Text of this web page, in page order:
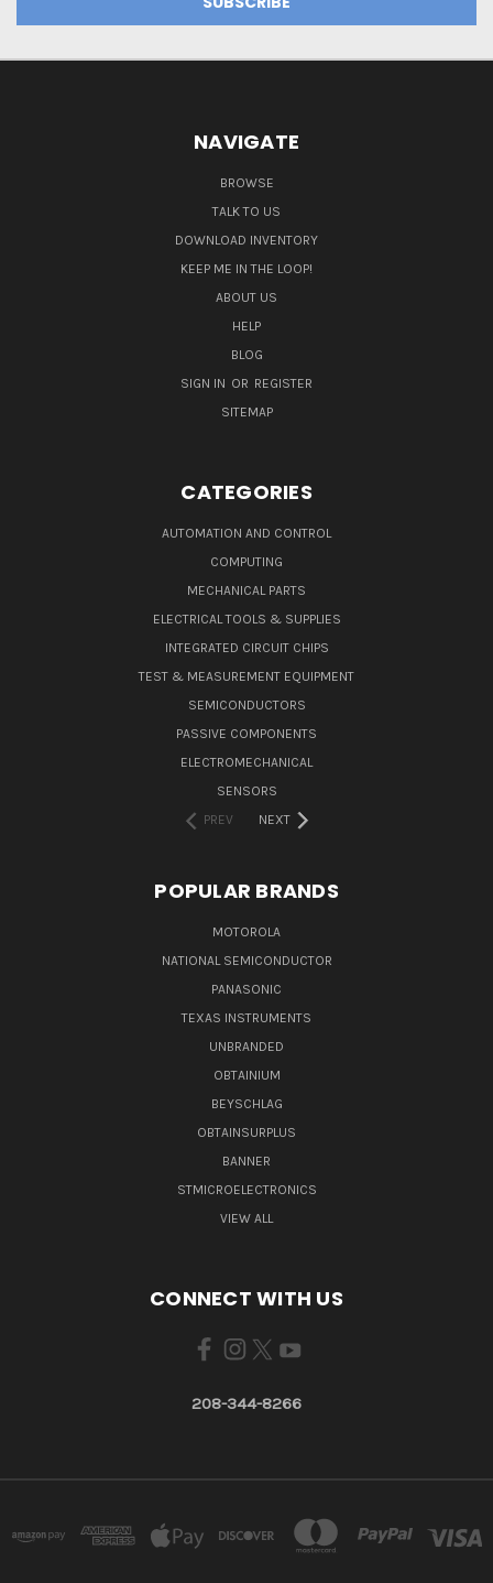
NAVIGATE
BROWSE
TALK TO US
DOWNLOAD INVENTORY
KEEP ME IN THE LOOP!
ABOUT US
HELP
BLOG
SIGN IN OR REGISTER
SITEMAP
CATEGORIES
AUTOMATION AND CONTROL
COMPUTING
MECHANICAL PARTS
ELECTRICAL TOOLS & SUPPLIES
INTEGRATED CIRCUIT CHIPS
TEST & MEASUREMENT EQUIPMENT
SEMICONDUCTORS
PASSIVE COMPONENTS
ELECTROMECHANICAL
SENSORS
PREV
NEXT
POPULAR BRANDS
MOTOROLA
NATIONAL SEMICONDUCTOR
PANASONIC
TEXAS INSTRUMENTS
UNBRANDED
OBTAINIUM
BEYSCHLAG
OBTAINSURPLUS
BANNER
STMICROELECTRONICS
VIEW ALL
CONNECT WITH US
208-344-8266